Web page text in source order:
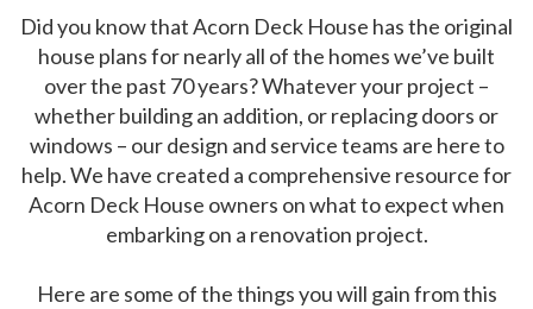
Did you know that Acorn Deck House has the original
house plans for nearly all of the homes we’ve built
over the past 70 years? Whatever your project –
whether building an addition, or replacing doors or
windows – our design and service teams are here to
help. We have created a comprehensive resource for
Acorn Deck House owners on what to expect when
embarking on a renovation project.
Here are some of the things you will gain from this